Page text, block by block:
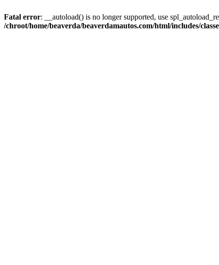
Fatal error: __autoload() is no longer supported, use
/chroot/home/beaverda/beaverdamautos.com/html/includes/